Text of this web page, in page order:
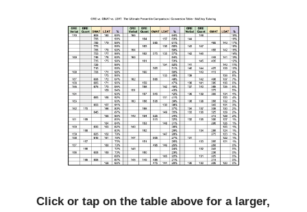
Click or tap on the table above for a larger,